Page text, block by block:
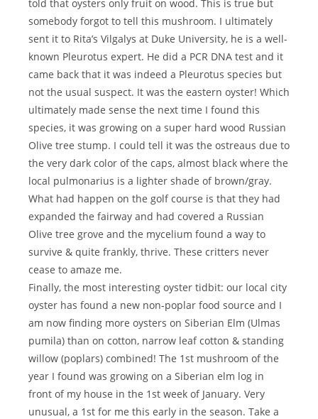
told that oysters only fruit on wood. This is true but
somebody forgot to tell this mushroom. I ultimately
sent it to Rita’s Vilgalys at Duke University, he is a well-
known Pleurotus expert. He did a PCR DNA test and it
came back that it was indeed a Pleurotus species but
not the usual suspect. It was the eastern oyster! Which
ultimately made sense the next time I found this
species, it was growing on a super hard wood Russian
Olive tree stump. I could tell it was the ostreaus due to
the very dark color of the caps, almost black where the
local pulmonarius is a lighter shade of brown/gray.
What had happen on the golf course is that they had
expanded the fairway and had covered a Russian
Olive tree grove and the mycelium found a way to
survive & quite frankly, thrive. These critters never
cease to amaze me.
Finally, the most interesting oyster tidbit: our local city
oyster has found a new non-poplar food source and I
am now finding more oysters on Siberian Elm (Ulmas
pumila) than on cotton, narrow leaf cotton & standing
willow (poplars) combined! The 1st mushroom of the
year I found was growing on a Siberian elm log in
front of my house in the 1st week of January. Very
unusual, a 1st for me this early in the season. Take a